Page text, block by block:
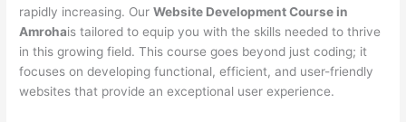
rapidly increasing. OurWebsite Development Course in
Amrohais tailored to equip you with the skills needed to thrive
in this growing field. This course goes beyond just coding; it
focuses on developing functional, efficient, and user-friendly
websites that provide an exceptional user experience.